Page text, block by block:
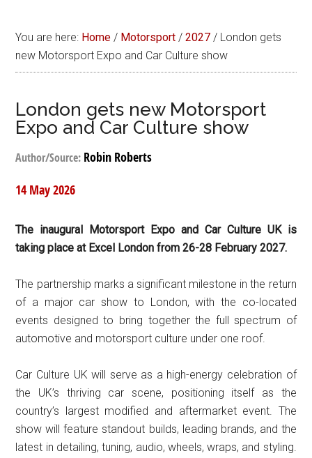
You are here: Home / Motorsport / 2027 / London gets
new Motorsport Expo and Car Culture show
London gets new Motorsport
Expo and Car Culture show
Author/Source: Robin Roberts
14 May 2026
The inaugural Motorsport Expo and Car Culture UK is
taking place at Excel London from 26-28 February 2027.
The partnership marks a significant milestone in the return
of a major car show to London, with the co-located
events designed to bring together the full spectrum of
automotive and motorsport culture under one roof.
Car Culture UK will serve as a high-energy celebration of
the UK’s thriving car scene, positioning itself as the
country’s largest modified and aftermarket event. The
show will feature standout builds, leading brands, and the
latest in detailing, tuning, audio, wheels, wraps, and styling.